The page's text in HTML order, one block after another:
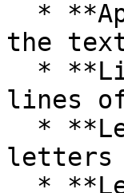
the
lines
letters